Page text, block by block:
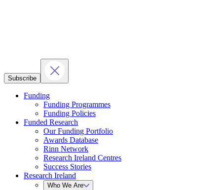
Subscribe
Funding
Funding Programmes
Funding Policies
Funded Research
Our Funding Portfolio
Awards Database
Rinn Network
Research Ireland Centres
Success Stories
Research Ireland
Who We Are